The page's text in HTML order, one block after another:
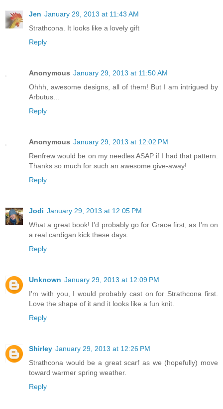
Jen January 29, 2013 at 11:43 AM
Strathcona. It looks like a lovely gift
Reply
Anonymous January 29, 2013 at 11:50 AM
Ohhh, awesome designs, all of them! But I am intrigued by
Arbutus...
Reply
Anonymous January 29, 2013 at 12:02 PM
Renfrew would be on my needles ASAP if I had that pattern.
Thanks so much for such an awesome give-away!
Reply
Jodi January 29, 2013 at 12:05 PM
What a great book! I'd probably go for Grace first, as I'm on
a real cardigan kick these days.
Reply
Unknown January 29, 2013 at 12:09 PM
I'm with you, I would probably cast on for Strathcona first.
Love the shape of it and it looks like a fun knit.
Reply
Shirley January 29, 2013 at 12:26 PM
Strathcona would be a great scarf as we (hopefully) move
toward warmer spring weather.
Reply